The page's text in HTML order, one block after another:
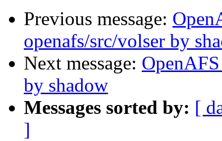
Previous message:
openafs/src/volser by
Next message:
by shadow
Messages sorted by: [
]